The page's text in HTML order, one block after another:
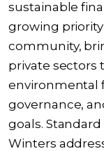
sustainable
growing
community,
private sectors
environmental
governance,
goals. Standard
Winters